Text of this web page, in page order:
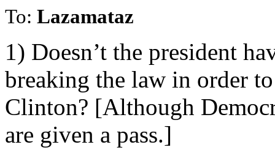
To: Lazamataz
1) Doesn’t the president
breaking the law in order
Clinton? [Although
are given a pass.]